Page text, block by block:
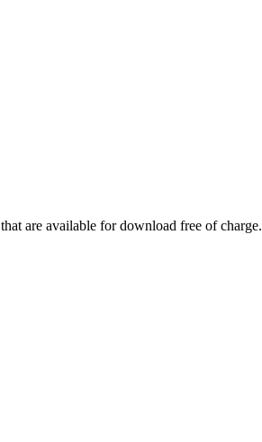
are available for download free of charge.